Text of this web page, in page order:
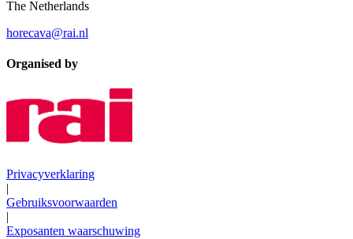
The Netherlands
horecava@rai.nl
Organised by
Privacyverklaring
|
Gebruiksvoorwaarden
|
Exposanten waarschuwing